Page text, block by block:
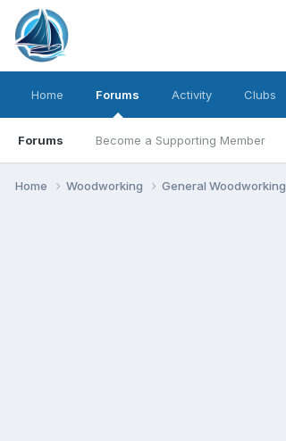
Home Forums
Forums Become a Supporting Member
Activity Clubs
Home Woodworking General Woodworking